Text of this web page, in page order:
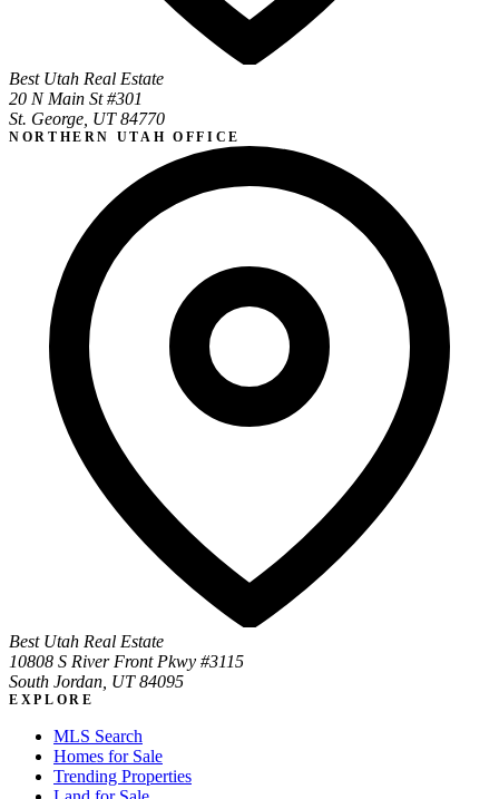
Best Utah Real Estate
20 N Main St #301
St. George, UT 84770
NORTHERN UTAH OFFICE
Best Utah Real Estate
10808 S River Front Pkwy #3115
South Jordan, UT 84095
EXPLORE
MLS Search
Homes for Sale
Trending Properties